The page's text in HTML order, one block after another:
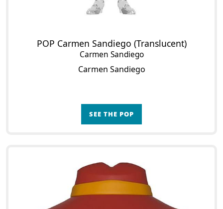
POP Carmen Sandiego (Translucent)
Carmen Sandiego
Carmen Sandiego
SEE THE POP